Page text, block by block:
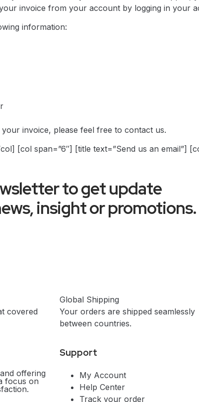
invoice from your account by logging in your
information:
invoice, please feel free to contact us.
[col span=”6″] [title text=”Send us an email”]
to get update
insight or promotions.
covered
Global Shipping
Your orders are shipped seamlessly
between countries.
offering
focus on
Support
My Account
Help Center
Track your order